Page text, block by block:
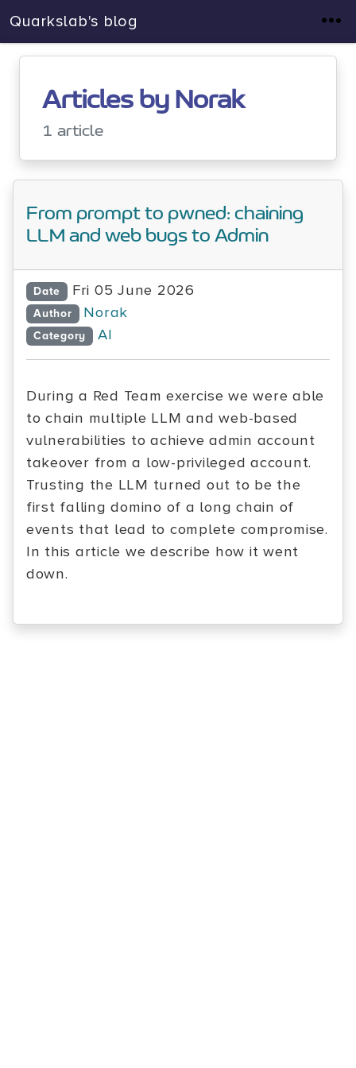
Quarkslab's blog
Articles by Norak
1 article
From prompt to pwned: chaining
LLM and web bugs to Admin
Date Fri 05 June 2026
Author Norak
Category AI
During a Red Team exercise we were able
to chain multiple LLM and web-based
vulnerabilities to achieve admin account
takeover from a low-privileged account.
Trusting the LLM turned out to be the
first falling domino of a long chain of
events that lead to complete compromise.
In this article we describe how it went
down.